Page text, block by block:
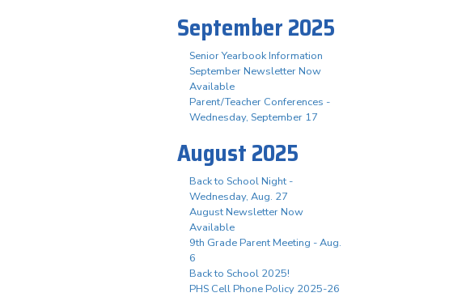
September 2025
Senior Yearbook Information
September Newsletter Now
Available
Parent/Teacher Conferences -
Wednesday, September 17
August 2025
Back to School Night -
Wednesday, Aug. 27
August Newsletter Now
Available
9th Grade Parent Meeting - Aug.
6
Back to School 2025!
PHS Cell Phone Policy 2025-26